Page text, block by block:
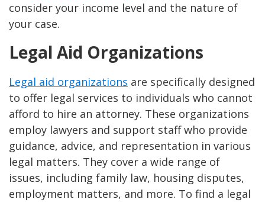
consider your income level and the nature of
your case.
Legal Aid Organizations
Legal aid organizations are specifically designed
to offer legal services to individuals who cannot
afford to hire an attorney. These organizations
employ lawyers and support staff who provide
guidance, advice, and representation in various
legal matters. They cover a wide range of
issues, including family law, housing disputes,
employment matters, and more. To find a legal